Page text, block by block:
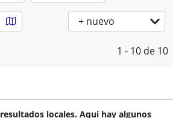
+ nuevo
1 - 10 de 10
locales. Aquí hay algunos